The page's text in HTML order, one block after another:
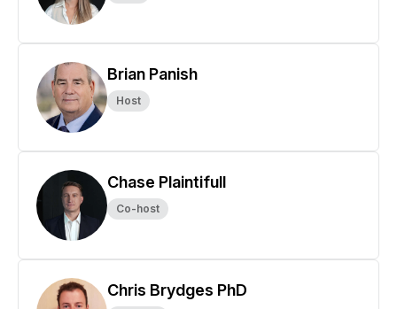
Brian Panish
Host
Chase Plaintifull
Co-host
Chris Brydges PhD